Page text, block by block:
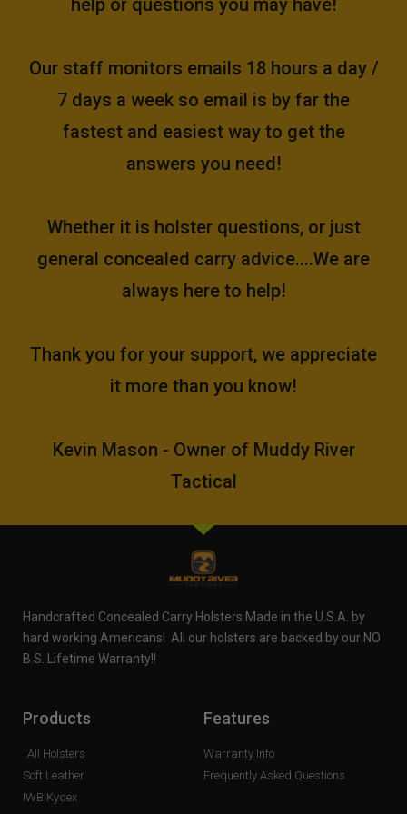
Our staff monitors emails 18 hours a day /
7 days a week so email is by far the
fastest and easiest way to get the
answers you need!
Whether it is holster questions, or just
general concealed carry advice....We are
always here to help!
Thank you for your support, we appreciate
it more than you know!
Kevin Mason - Owner of Muddy River
Tactical
Handcrafted Concealed Carry Holsters Made in the U.S.A. by
hard working Americans! All our holsters are backed by our NO
B.S. Lifetime Warranty!!
Products
All Holsters
Soft Leather
IWB Kydex
Features
Warranty Info
Frequently Asked Questions